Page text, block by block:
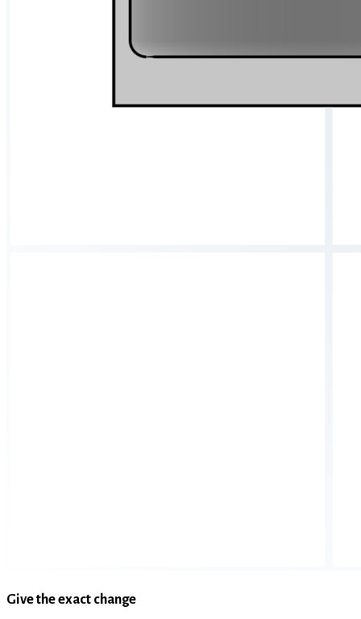
Give the exact change